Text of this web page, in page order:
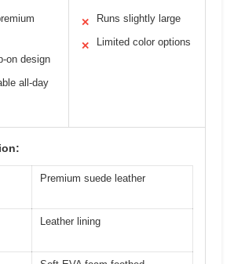
on design
all-day
✕ Runs slightly large
✕ Limited color options
Premium suede leather
Leather lining